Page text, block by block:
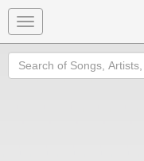
Toggle
navigation
Search